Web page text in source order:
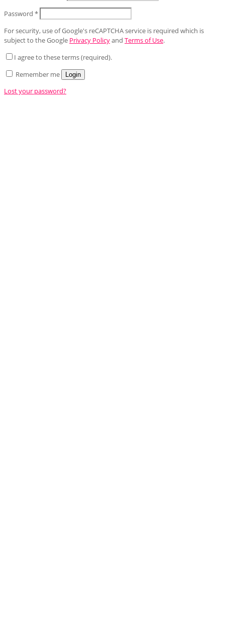
Password *
For security, use of Google's reCAPTCHA service is required which is
subject to the Google Privacy Policyand Terms of Use.
I agree to these terms (required).
Remember me
Login
Lost your password?